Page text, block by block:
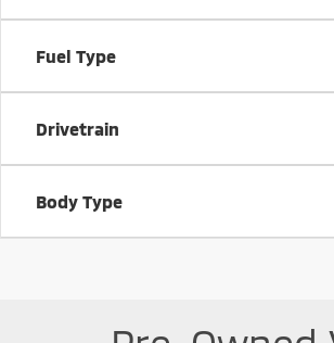
Fuel Type
Drivetrain
Body Type